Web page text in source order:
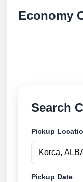
Economy
Search
Pickup
Pickup Date